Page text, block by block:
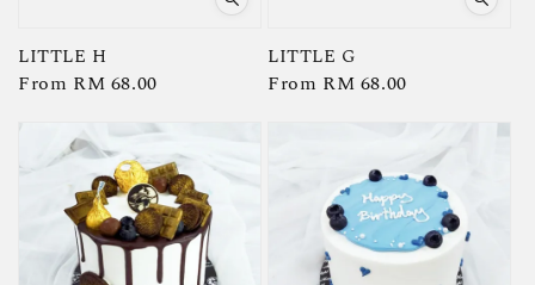
LITTLE H
Regular
From RM 68.00
LITTLE G
Regular
From RM 68.00